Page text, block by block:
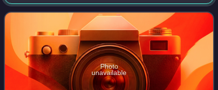
was said to have constructed the ship under Athena's
guidance. Argus was commissioned t
Photo
unavailable